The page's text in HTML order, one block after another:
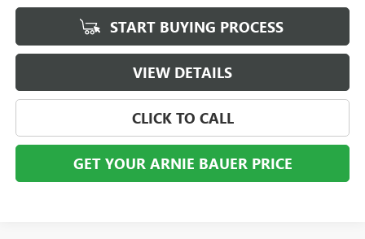
START BUYING PROCESS
VIEW DETAILS
CLICK TO CALL
GET YOUR ARNIE BAUER PRICE